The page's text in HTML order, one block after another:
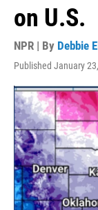
on U.S.
NPR | By Debbie
Published January